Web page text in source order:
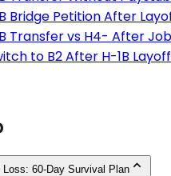
Bridge Petition After
Transfer vs H4- After
to B2 After H-1B Layoff
Loss: 60-Day Survival Plan